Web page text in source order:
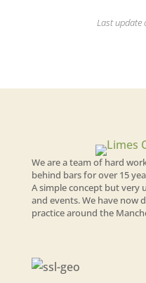
Last
We are a team of hard
behind bars for over 15
A simple concept but very
and events. We have now
practice around the